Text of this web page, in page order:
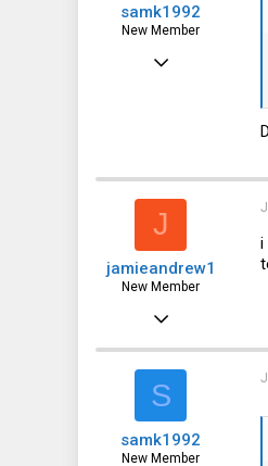
samk1992
New Member
J
jamieandrew1
New Member
Jan 4, 2022
2
i
S
samk1992
New Member